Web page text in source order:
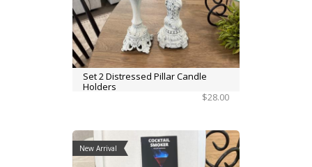
Set 2 Distressed Pillar Candle
Holders
$28.00
New Arrival